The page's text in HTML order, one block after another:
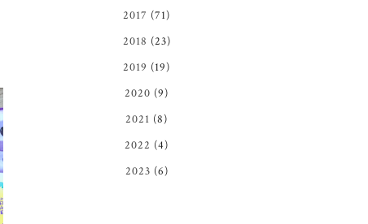
2017 (71)
2018 (23)
2019 (19)
2020 (9)
2021 (8)
2022 (4)
2023 (6)